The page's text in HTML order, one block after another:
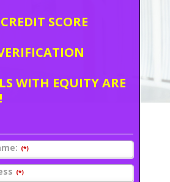
SCORE
WITH EQUITY ARE
(*)
(*)